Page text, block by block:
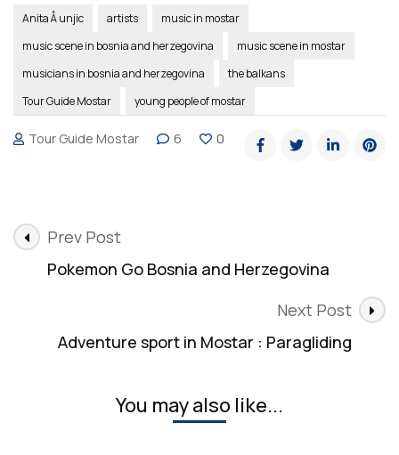
Anita Å unjic artists
music in mostar
music scene in bosnia and herzegovina
music scene in mostar
musicians in bosnia and herzegovina
the balkans
Tour Guide Mostar
young people of mostar
Tour Guide Mostar 6 0
Post
Navigation
Prev Post
Pokemon Go Bosnia and Herzegovina
Next Post
Adventure sport in Mostar : Paragliding
You may also like...